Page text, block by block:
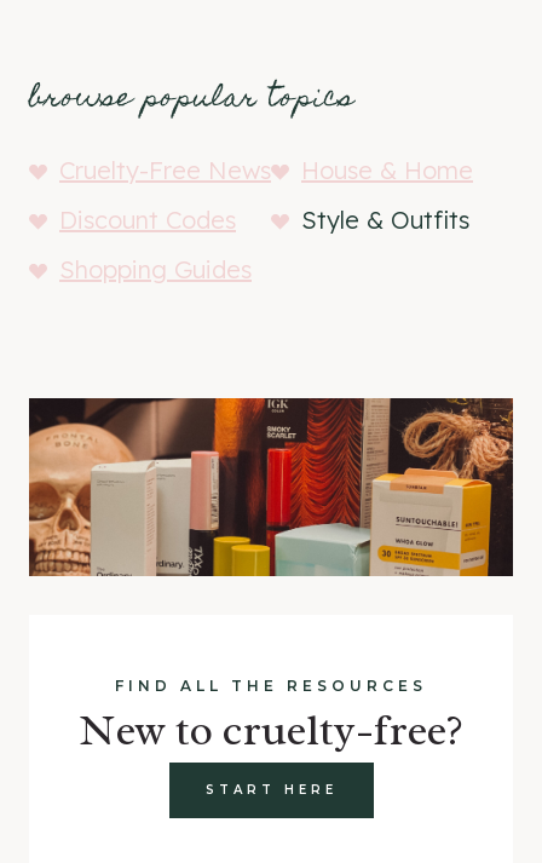
browse popular topics
Cruelty-Free News
House & Home
Discount Codes
Style & Outfits
Shopping Guides
FIND ALL THE RESOURCES
New to cruelty-free?
START HERE